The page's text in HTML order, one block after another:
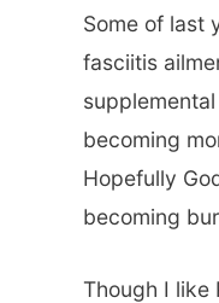
Some of last
fasciitis
becoming
Hopefully
becoming
Though I like